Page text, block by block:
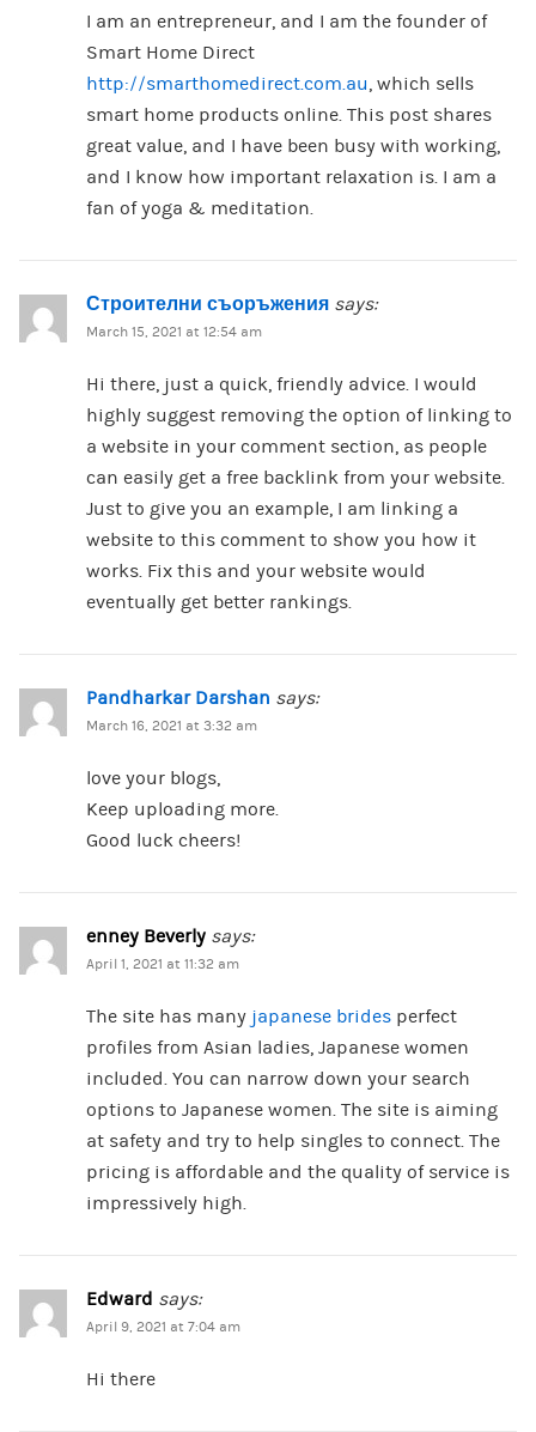
I am an entrepreneur, and I am the founder of
Smart Home Direct
http://smarthomedirect.com.au, which sells
smart home products online. This post shares
great value, and I have been busy with working,
and I know how important relaxation is. I am a
fan of yoga & meditation.
Строителни съоръжения says:
March 15, 2021 at 12:54 am
Hi there, just a quick, friendly advice. I would
highly suggest removing the option of linking to
a website in your comment section, as people
can easily get a free backlink from your website.
Just to give you an example, I am linking a
website to this comment to show you how it
works. Fix this and your website would
eventually get better rankings.
Pandharkar Darshan says:
March 16, 2021 at 3:32 am
love your blogs,
Keep uploading more.
Good luck cheers!
enney Beverly says:
April 1, 2021 at 11:32 am
The site has many japanese bridesperfect
profiles from Asian ladies, Japanese women
included. You can narrow down your search
options to Japanese women. The site is aiming
at safety and try to help singles to connect. The
pricing is affordable and the quality of service is
impressively high.
Edward says:
April 9, 2021 at 7:04 am
Hi there